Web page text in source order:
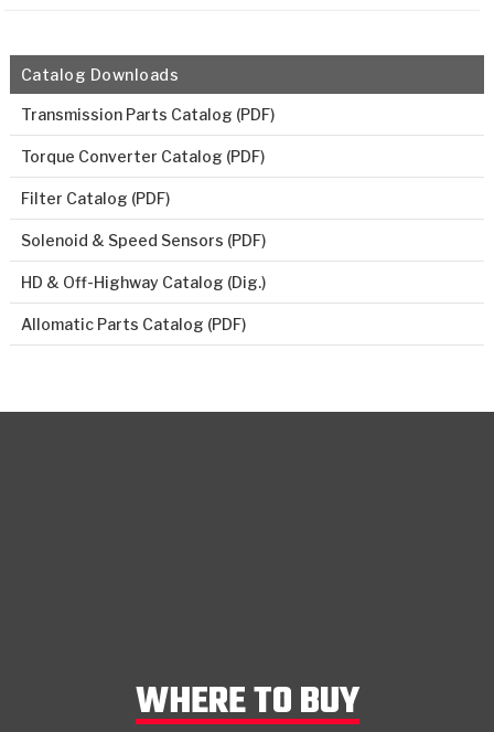
Catalog Downloads
Transmission Parts Catalog (PDF)
Torque Converter Catalog (PDF)
Filter Catalog (PDF)
Solenoid & Speed Sensors (PDF)
HD & Off-Highway Catalog (Dig.)
Allomatic Parts Catalog (PDF)
WHERE TO BUY